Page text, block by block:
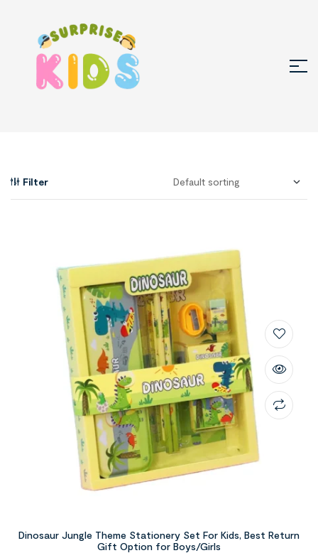
Filter
Dinosaur Jungle Theme Stationery Set For Kids, Best Return
Gift Option for Boys/Girls